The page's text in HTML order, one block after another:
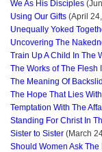
We As His Disciples
Using Our Gifts (April
Unequally Yoked
Uncovering The
Train Up A Child In The
The Works of The Flesh
The Meaning Of
The Hope That Lies
Temptation With The
Standing For Christ In
Sister to Sister (March
Should Women Ask